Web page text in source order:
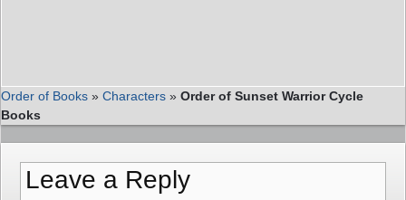
Order of Books » Characters » Order of Sunset Warrior Cycle
Books
Leave a Reply